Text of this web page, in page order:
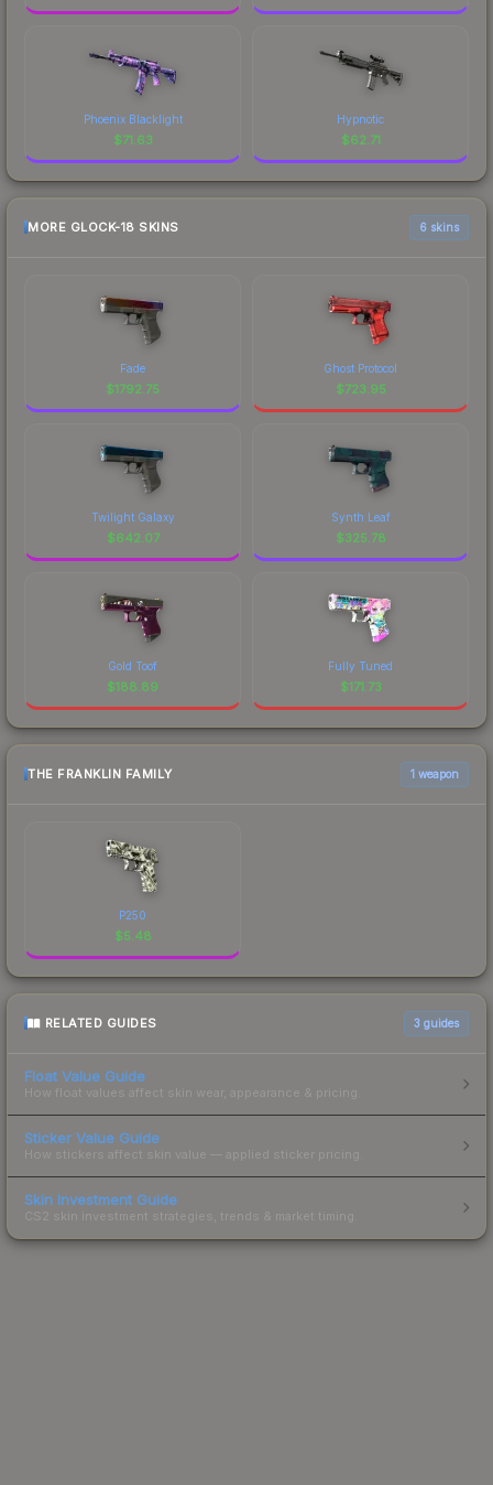
Phoenix Blacklight
$71.63
Hypnotic
$62.71
MORE GLOCK-18 SKINS 6 skins
Fade
$1792.75
Ghost Protocol
$723.95
Twilight Galaxy
$642.07
Synth Leaf
$325.78
Gold Toof
$188.89
Fully Tuned
$171.73
THE FRANKLIN FAMILY 1 weapon
P250
$5.48
RELATED GUIDES 3 guides
Float Value Guide
How float values affect skin wear, appearance & pricing.
Sticker Value Guide
How stickers affect skin value — applied sticker pricing.
Skin Investment Guide
CS2 skin investment strategies, trends & market timing.